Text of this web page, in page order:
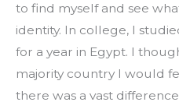
to find myself and see
identity. In college, I
for a year in Egypt. I
majority country I would
there was a vast